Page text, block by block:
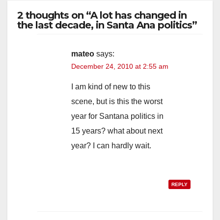
2 thoughts on “A lot has changed in
the last decade, in Santa Ana politics”
mateo says:
December 24, 2010 at 2:55 am
I am kind of new to this
scene, but is this the worst
year for Santana politics in
15 years? what about next
year? I can hardly wait.
REPLY